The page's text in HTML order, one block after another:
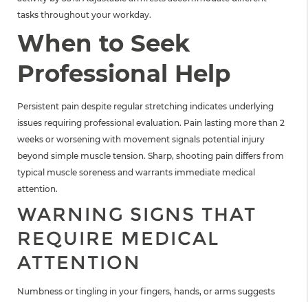
tasks throughout your workday.
When to Seek
Professional Help
Persistent pain despite regular stretching indicates underlying
issues requiring professional evaluation. Pain lasting more than 2
weeks or worsening with movement signals potential injury
beyond simple muscle tension. Sharp, shooting pain differs from
typical muscle soreness and warrants immediate medical
attention.
WARNING SIGNS THAT
REQUIRE MEDICAL
ATTENTION
Numbness or tingling in your fingers, hands, or arms suggests